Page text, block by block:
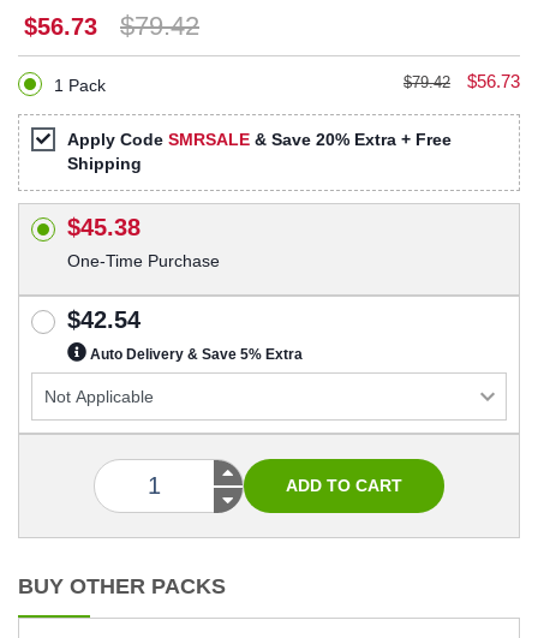
$56.73 $79.42
1 Pack $79.42 $56.73
Apply Code SMRSALE & Save 20% Extra + Free
Shipping
$45.38
One-Time Purchase
$42.54
Auto Delivery & Save 5% Extra
BUY OTHER PACKS